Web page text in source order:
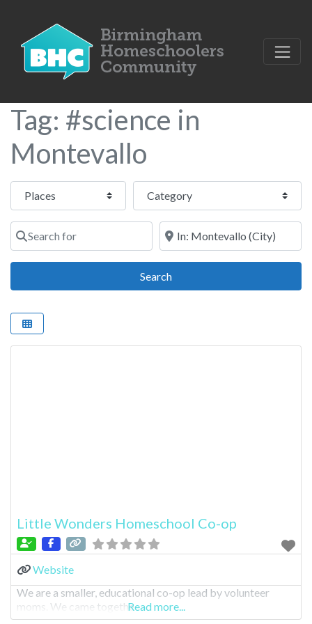
Tag: #science in
Montevallo
Select search type Category
Search for Near
SearchSearch
Little Wonders Homeschool Co-op
Website
We are a smaller, educational co-op lead by volunteer
moms. We came togetheRead more...